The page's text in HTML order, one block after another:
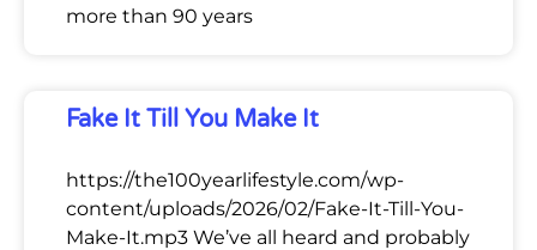
more than 90 years
Fake It Till You Make It
https://the100yearlifestyle.com/wp-
content/uploads/2026/02/Fake-It-Till-You-
Make-It.mp3 We’ve all heard and probably